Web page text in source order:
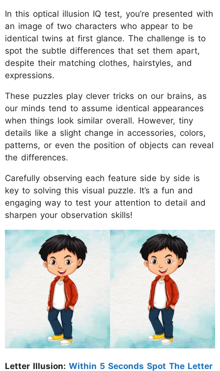
In this optical illusion IQ test, you’re presented with
an image of two characters who appear to be
identical twins at first glance. The challenge is to
spot the subtle differences that set them apart,
despite their matching clothes, hairstyles, and
expressions.
These puzzles play clever tricks on our brains, as
our minds tend to assume identical appearances
when things look similar overall. However, tiny
details like a slight change in accessories, colors,
patterns, or even the position of objects can reveal
the differences.
Carefully observing each feature side by side is
key to solving this visual puzzle. It’s a fun and
engaging way to test your attention to detail and
sharpen your observation skills!
Letter Illusion: Within 5 Seconds Spot The Letter